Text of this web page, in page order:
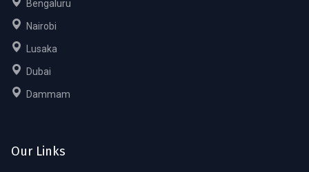
Bengaluru
Nairobi
Lusaka
Dubai
Dammam
Our Links